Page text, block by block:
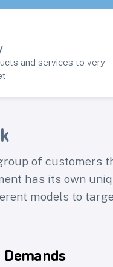
and services to very
of customers
has its own
models to